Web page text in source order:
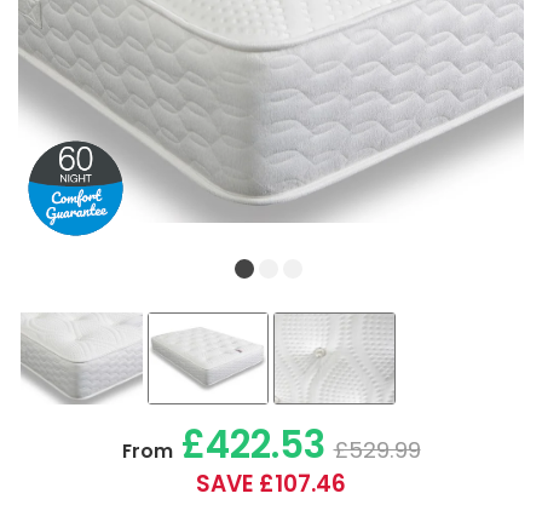
From£422.53 £529.99
SAVE £107.46